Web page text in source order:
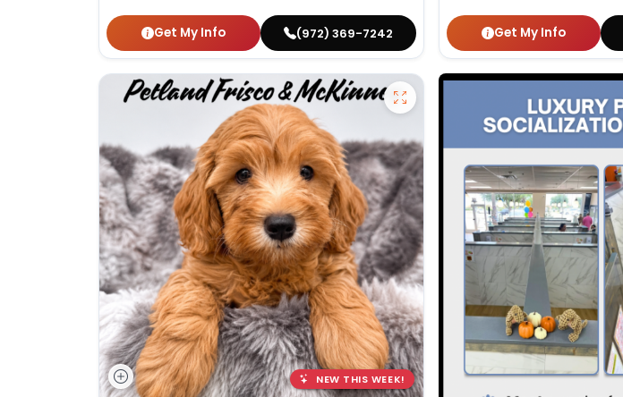
Get My Info (972) 369-7242 Get My Info
NEW THIS WEEK!